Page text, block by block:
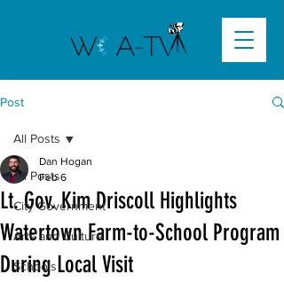
Post
All Posts
City Government
Arts and Culture
Schools
All Posts
Lt. Gov. Kim Driscoll Highlights
Watertown Farm-to-School Program
During Local Visit
Dan Hogan
Feb 6